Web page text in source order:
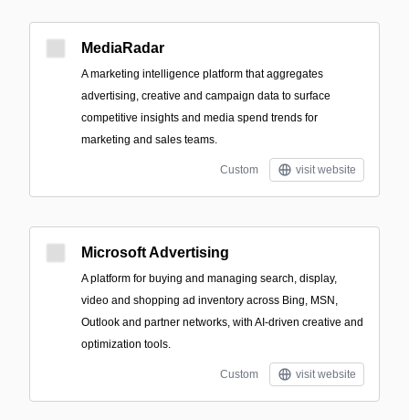
MediaRadar
A marketing intelligence platform that aggregates
advertising, creative and campaign data to surface
competitive insights and media spend trends for
marketing and sales teams.
Custom visit website
Microsoft Advertising
A platform for buying and managing search, display,
video and shopping ad inventory across Bing, MSN,
Outlook and partner networks, with AI-driven creative and
optimization tools.
Custom visit website